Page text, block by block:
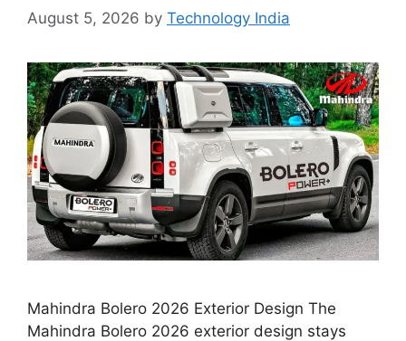
August 5, 2026 by Technology India
Mahindra Bolero 2026 Exterior Design The
Mahindra Bolero 2026 exterior design stays